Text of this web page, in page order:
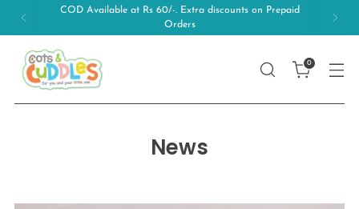
COD Available at Rs 60/-. Extra discounts on Prepaid
Orders
0
News